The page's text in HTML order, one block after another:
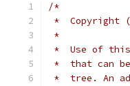
/*
*  Copyright
*
*  Use of this
*  that can
*  tree. An